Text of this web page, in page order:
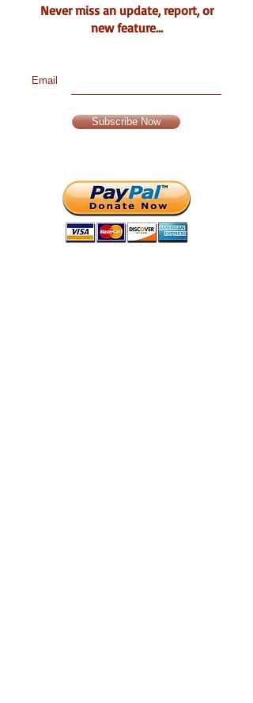
Never miss an update, report, or
new feature...
Email
Subscribe Now